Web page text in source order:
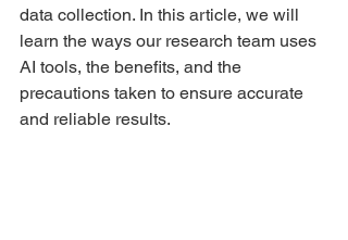
data collection. In this article, we will
learn the ways our research team uses
AI tools, the benefits, and the
precautions taken to ensure accurate
and reliable results.